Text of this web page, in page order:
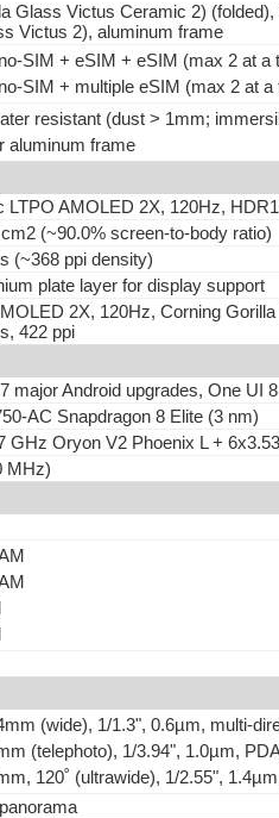
Glass Victus Ceramic 2)
Victus 2), aluminum frame
SIM + eSIM + eSIM (max 2 at a
SIM + multiple eSIM (max 2 at a
resistant (dust > 1mm;
aluminum frame
LTPO AMOLED 2X, 120Hz,
(~90.0% screen-to-body ratio)
(~368 ppi density)
plate layer for display support
2X, 120Hz, Corning
422 ppi
major Android upgrades, One UI 8
AC Snapdragon 8 Elite (3 nm)
GHz Oryon V2 Phoenix L +
MHz)
(wide), 1/1.3", 0.6µm, multi-
(telephoto), 1/3.94", 1.0µm,
120˚ (ultrawide), 1/2.55",